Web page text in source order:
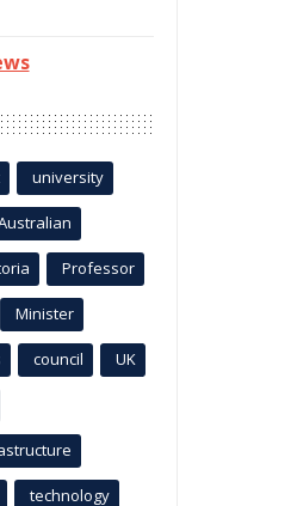
university
Professor
Minister
council UK
technology